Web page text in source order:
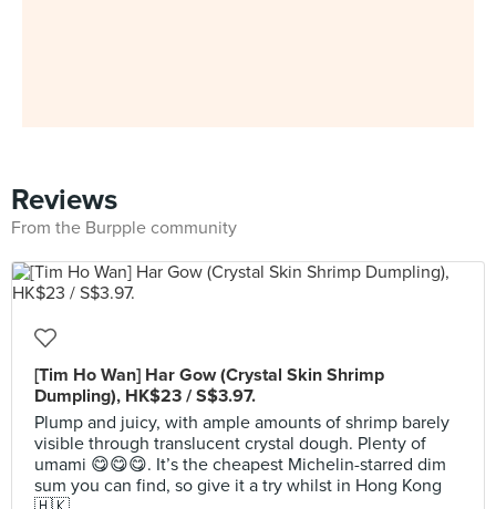
Reviews
From the Burpple community
[Tim Ho Wan] Har Gow (Crystal Skin Shrimp
Dumpling), HK$23 / S$3.97.
Plump and juicy, with ample amounts of shrimp barely
visible through translucent crystal dough. Plenty of
umami 😋😋😋. It’s the cheapest Michelin-starred dim
sum you can find, so give it a try whilst in Hong Kong